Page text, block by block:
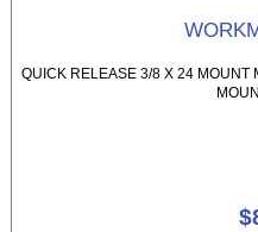
QUICK RELEASE 3/8 X 24 MOUNT